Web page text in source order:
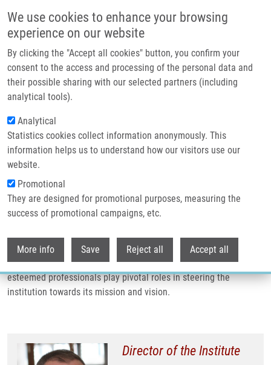
We use cookies to enhance your browsing
experience on our website
By clicking the "Accept all cookies" button, you confirm your
consent to the access and processing of the personal data and
their possible sharing with our selected partners (including
analytical tools).
Analytical
Statistics cookies collect information anonymously. This
information helps us to understand how our visitors use our
website.
Promotional
They are designed for promotional purposes, measuring the
success of promotional campaigns, etc.
More info Save Reject all Accept all
Header image
Breadcrumb
Home Management
Management
At the Institute of Molecular and Translational Medicine, several
esteemed professionals play pivotal roles in steering the
institution towards its mission and vision.
Director of the Institute